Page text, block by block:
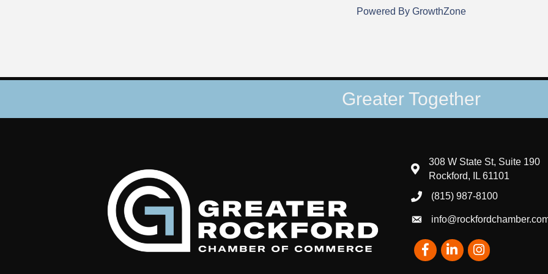
Powered By GrowthZone
Greater Together
map and address
308 W State St, Suite 190
Rockford, IL 61101
phone number
(815) 987-8100
email
FacebookLinkedInInstagram